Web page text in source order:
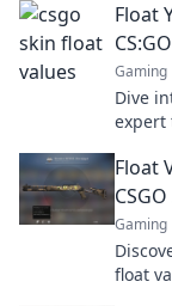
Float
Gaming
Dive
expert
Float
Gaming
float